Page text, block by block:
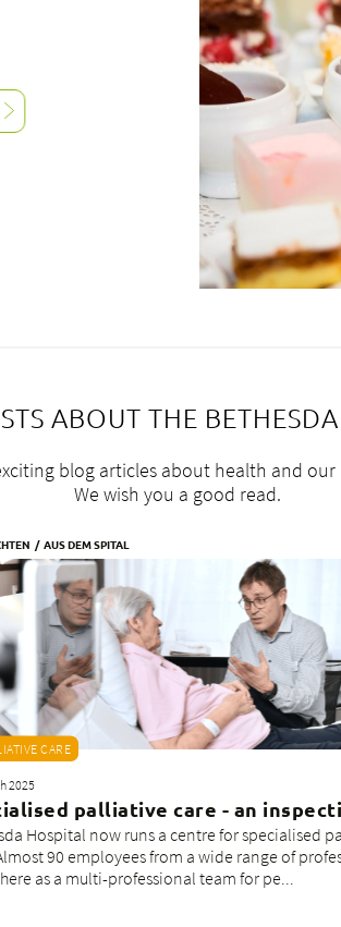
ABOUT THE
blog articles about health and our
We wish you a good read.
AUS DEM SPITAL
CARE
2025
palliative care - an
Hospital now runs a centre for specialised
90 employees from a wide range of
as a multi-professional team for pe...